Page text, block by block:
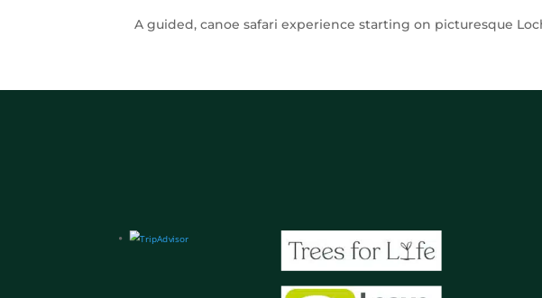
A guided, canoe safari experience starting on picturesque